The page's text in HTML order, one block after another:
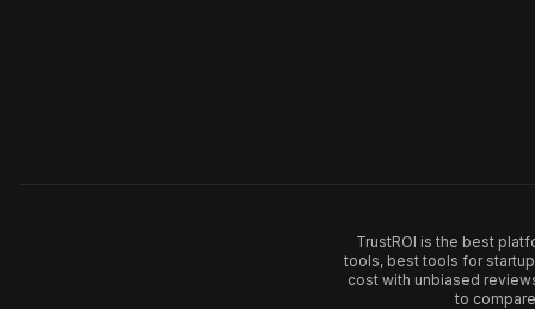
TrustROI is the best
tools, best tools for
cost with unbiased
to